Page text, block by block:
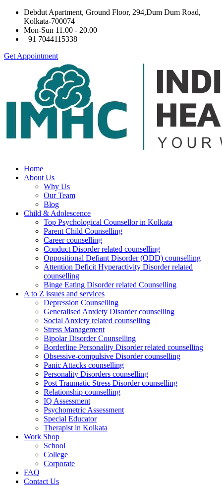
Debdut Apartment, Ground Floor, 294,Dum Dum Road,
Kolkata-700074
Mon-Sun 11.00 - 20.00
+91 7044115338
Get Appointment
Home
About Us
Why Us
Our Team
Blog
Child & Adolescence
Top Psychological Counsellor in Kolkata
Parent Child Counselling
Career counselling
Conduct Disorder related counselling
Oppositional Defiant Disorder (ODD) counselling
Attention Deficit Hyperactivity Disorder related
counselling
Binge Eating Disorder related Counselling
A to Z issues and services
Depression Counselling
Generalised Anxiety Disorder counselling
Social Anxiety related counselling
Stress Management
Bipolar Disorder Counselling
Borderline Personality Disorder related counselling
Obsessive-compulsive Disorder counselling
Panic Attacks counselling
Personality Disorders counselling
Post Traumatic Stress Disorder counselling
Relationship counselling
IQ Assessment
Psychometric Assessment
Special Educator
Therapist in Kolkata
Work Shop
School
College
Corporate
FAQ
Contact Us